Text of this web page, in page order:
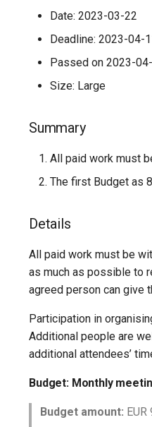
Date: 2023-03-22
Deadline: 2023-04-
Passed on 2023-
Size: Large
Summary
All paid work must
The first Budget as
Details
All paid work must be
as much as possible to
agreed person can give
Participation in
Additional people are
additional attendees’
Budget: Monthly
Budget amount: EUR